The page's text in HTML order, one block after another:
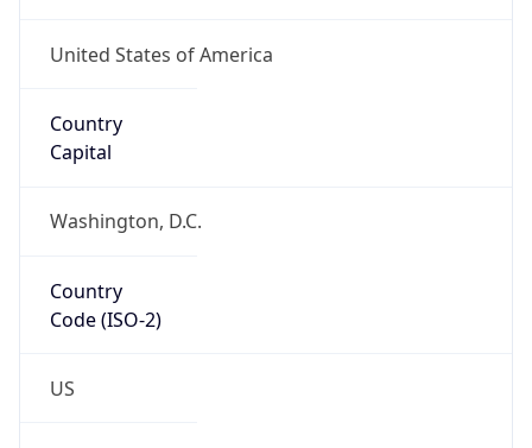
United States of America
Country
Capital
Washington, D.C.
Country
Code (ISO-2)
US